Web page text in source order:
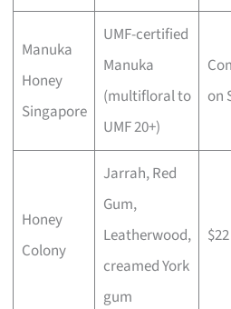
Manuka
Honey
Singapore
UMF-certified
Manuka
(multifloral to
UMF 20+)
on
Honey
Colony
Jarrah, Red
Gum,
Leatherwood,
creamed York
gum